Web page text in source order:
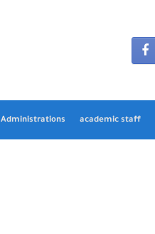
Administrations academic staff